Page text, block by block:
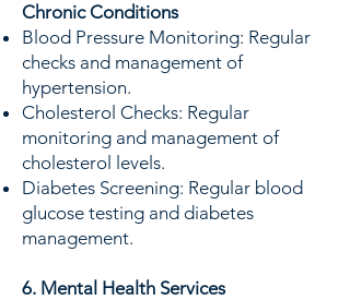
Chronic Conditions
Blood Pressure Monitoring: Regular
checks and management of
hypertension.
Cholesterol Checks: Regular
monitoring and management of
cholesterol levels.
Diabetes Screening: Regular blood
glucose testing and diabetes
management.
6. Mental Health Services